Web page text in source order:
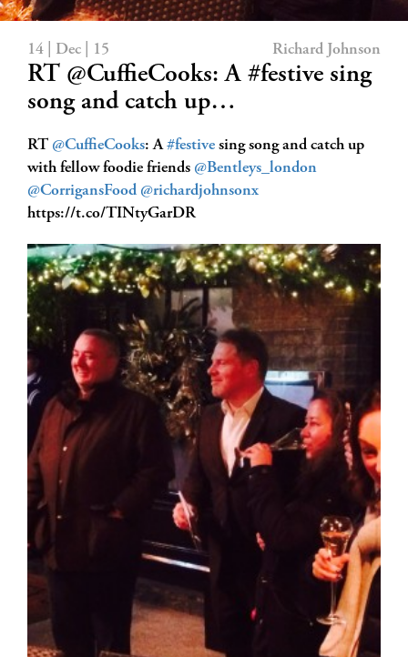
14 | Dec | 15 Richard Johnson
RT @CuffieCooks: A #festive sing
song and catch up…
RT @CuffieCooks: A#festive sing song and catch up
with fellow foodie friends @Bentleys_london
@CorrigansFood @richardjohnsonx
https://t.co/TINtyGarDR